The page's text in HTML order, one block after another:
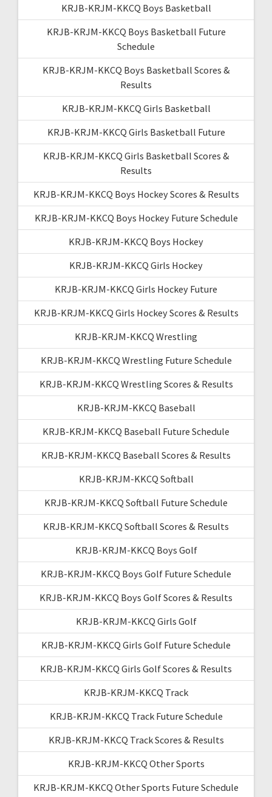
KRJB-KRJM-KKCQ Boys Basketball
KRJB-KRJM-KKCQ Boys Basketball Future
Schedule
KRJB-KRJM-KKCQ Boys Basketball Scores &
Results
KRJB-KRJM-KKCQ Girls Basketball
KRJB-KRJM-KKCQ Girls Basketball Future
KRJB-KRJM-KKCQ Girls Basketball Scores &
Results
KRJB-KRJM-KKCQ Boys Hockey Scores & Results
KRJB-KRJM-KKCQ Boys Hockey Future Schedule
KRJB-KRJM-KKCQ Boys Hockey
KRJB-KRJM-KKCQ Girls Hockey
KRJB-KRJM-KKCQ Girls Hockey Future
KRJB-KRJM-KKCQ Girls Hockey Scores & Results
KRJB-KRJM-KKCQ Wrestling
KRJB-KRJM-KKCQ Wrestling Future Schedule
KRJB-KRJM-KKCQ Wrestling Scores & Results
KRJB-KRJM-KKCQ Baseball
KRJB-KRJM-KKCQ Baseball Future Schedule
KRJB-KRJM-KKCQ Baseball Scores & Results
KRJB-KRJM-KKCQ Softball
KRJB-KRJM-KKCQ Softball Future Schedule
KRJB-KRJM-KKCQ Softball Scores & Results
KRJB-KRJM-KKCQ Boys Golf
KRJB-KRJM-KKCQ Boys Golf Future Schedule
KRJB-KRJM-KKCQ Boys Golf Scores & Results
KRJB-KRJM-KKCQ Girls Golf
KRJB-KRJM-KKCQ Girls Golf Future Schedule
KRJB-KRJM-KKCQ Girls Golf Scores & Results
KRJB-KRJM-KKCQ Track
KRJB-KRJM-KKCQ Track Future Schedule
KRJB-KRJM-KKCQ Track Scores & Results
KRJB-KRJM-KKCQ Other Sports
KRJB-KRJM-KKCQ Other Sports Future Schedule